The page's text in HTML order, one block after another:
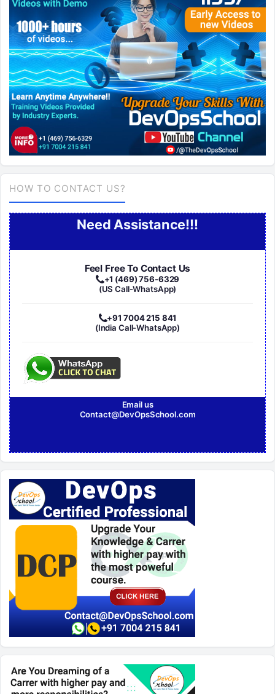
HOW TO CONTACT US?
Need Assistance!!!
Feel Free To Contact Us
+1 (469) 756-6329
(US Call-WhatsApp)
+91 7004 215 841
(India Call-WhatsApp)
Email us
Contact@DevOpsSchool.com